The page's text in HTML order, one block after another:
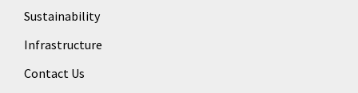
Sustainability
Infrastructure
Contact Us